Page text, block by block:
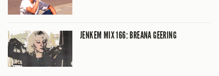
JENKEM MIX 166: BREANA GEERING